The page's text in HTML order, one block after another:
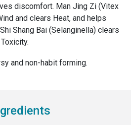
discomfort. Man Jing Zi (Vitex
and clears Heat, and helps
Shang Bai (Selanginella) clears
and non-habit forming.